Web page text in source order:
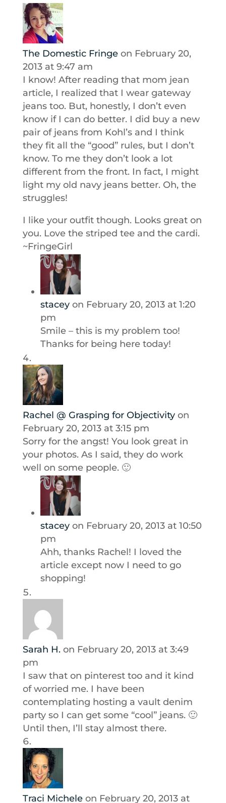
The Domestic Fringe on February 20,
2013 at 9:47 am
I know! After reading that mom jean
article, I realized that I wear gateway
jeans too. But, honestly, I don’t even
know if I can do better. I did buy a new
pair of jeans from Kohl’s and I think
they fit all the “good” rules, but I don’t
know. To me they don’t look a lot
different from the front. In fact, I might
light my old navy jeans better. Oh, the
struggles!
I like your outfit though. Looks great on
you. Love the striped tee and the cardi.
~FringeGirl
stacey on February 20, 2013 at 1:20
pm
Smile – this is my problem too!
Thanks for being here today!
Rachel @ Grasping for Objectivity on
February 20, 2013 at 3:15 pm
Sorry for the angst! You look great in
your photos. As I said, they do work
well on some people. 🙂
stacey on February 20, 2013 at 10:50
pm
Ahh, thanks Rachel! I loved the
article except now I need to go
shopping!
Sarah H. on February 20, 2013 at 3:49
pm
I saw that on pinterest too and it kind
of worried me. I have been
contemplating hosting a vault denim
party so I can get some “cool” jeans. 🙂
Until then, I’ll stay almost there.
Traci Michele on February 20, 2013 at